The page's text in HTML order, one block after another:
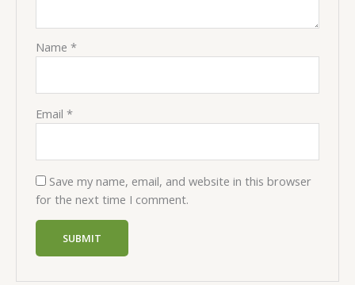
Name*
Email*
Save my name, email, and website in this browser
for the next time I comment.